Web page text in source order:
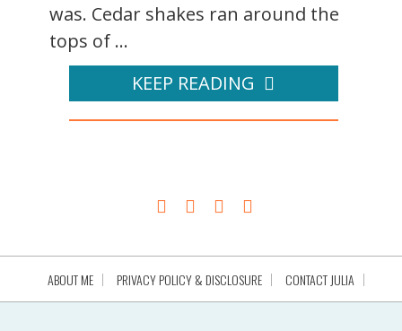
was. Cedar shakes ran around the
tops of ...
KEEP READING
ABOUT ME PRIVACY POLICY & DISCLOSURE CONTACT JULIA